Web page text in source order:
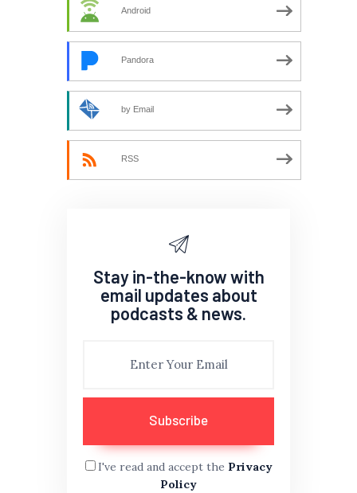
Android
Pandora
by Email
RSS
Stay in-the-know with
email updates about
podcasts & news.
I've read and accept the Privacy
Policy